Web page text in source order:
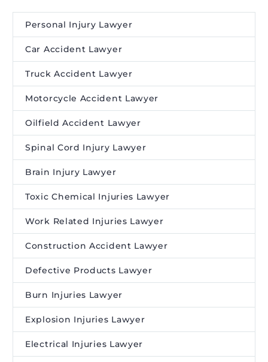
Personal Injury Lawyer
Car Accident Lawyer
Truck Accident Lawyer
Motorcycle Accident Lawyer
Oilfield Accident Lawyer
Spinal Cord Injury Lawyer
Brain Injury Lawyer
Toxic Chemical Injuries Lawyer
Work Related Injuries Lawyer
Construction Accident Lawyer
Defective Products Lawyer
Burn Injuries Lawyer
Explosion Injuries Lawyer
Electrical Injuries Lawyer